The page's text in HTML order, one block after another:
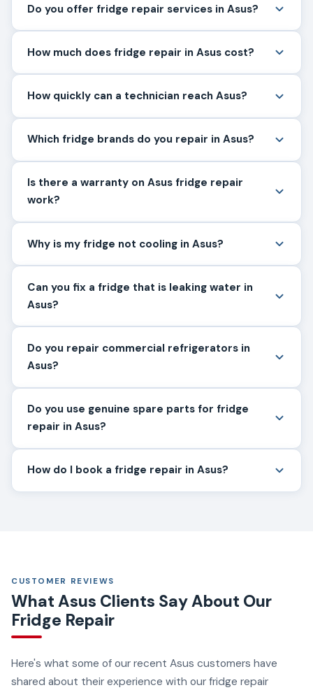
Do you offer fridge repair services in Asus?
How much does fridge repair in Asus cost?
How quickly can a technician reach Asus?
Which fridge brands do you repair in Asus?
Is there a warranty on Asus fridge repair
work?
Why is my fridge not cooling in Asus?
Can you fix a fridge that is leaking water in
Asus?
Do you repair commercial refrigerators in
Asus?
Do you use genuine spare parts for fridge
repair in Asus?
How do I book a fridge repair in Asus?
CUSTOMER REVIEWS
What Asus Clients Say About Our
Fridge Repair
Here's what some of our recent Asus customers have
shared about their experience with our fridge repair